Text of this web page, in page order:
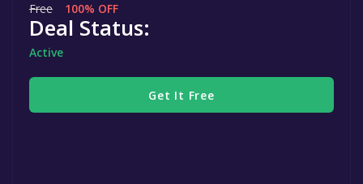
Free 100% OFF
Deal Status:
Active
Get It Free